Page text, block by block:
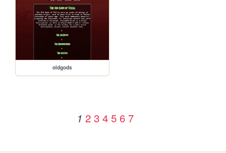
oldgods
1 2 3 4 5 6 7